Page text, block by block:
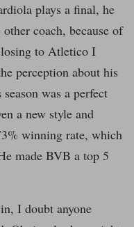
plays a final, he
coach, because of
to Atletico I
perception about his
was a perfect
a new style and
winning rate, which
made BVB a top 5
I doubt anyone